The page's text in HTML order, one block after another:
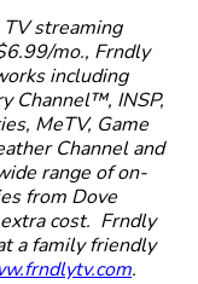
streaming
mo., Frndly
including
Channel™, INSP,
MeTV, Game
Channel and
range of on-
from Dove
cost. Frndly
a family friendly
.